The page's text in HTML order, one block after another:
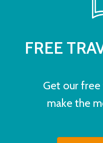
FREE
Get our
make the